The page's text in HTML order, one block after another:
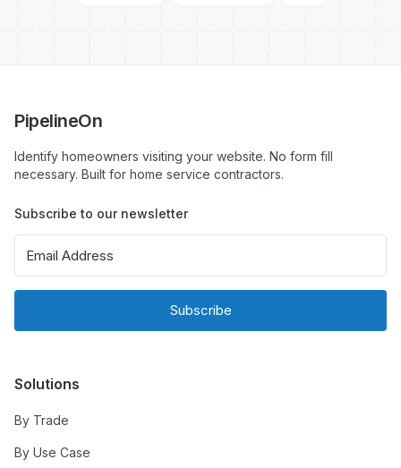
PipelineOn
Identify homeowners visiting your website. No form fill
necessary. Built for home service contractors.
Subscribe to our newsletter
Subscribe
Solutions
By Trade
By Use Case